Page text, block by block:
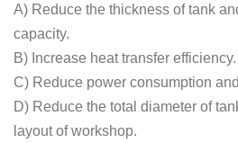
A) Reduce the thickness of tank
capacity.
B) Increase heat transfer efficiency.
C) Reduce power consumption
D) Reduce the total diameter of
layout of workshop.